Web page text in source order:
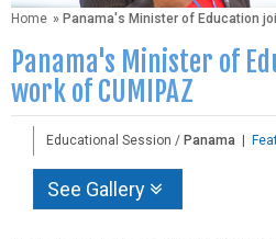
Home » Panama's Minister of Education
Panama's Minister of
work of CUMIPAZ
Educational Session / Panama
See Gallery